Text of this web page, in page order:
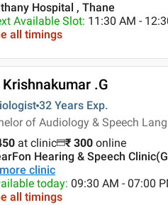
Hospital , Thane
Available Slot: 11:30 AM -
all timings
Krishnakumar .G
32 Years Exp.
of Audiology & Speech
at clinic ₹ 300 online
Hearing & Speech
more clinic
today: 09:30 AM - 07:00
all timings